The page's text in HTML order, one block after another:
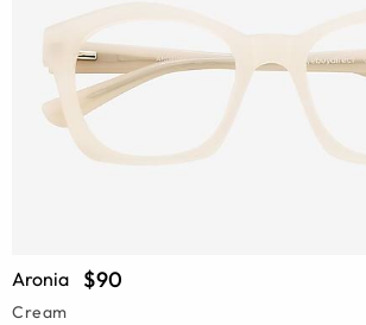
Aronia $90
Cream